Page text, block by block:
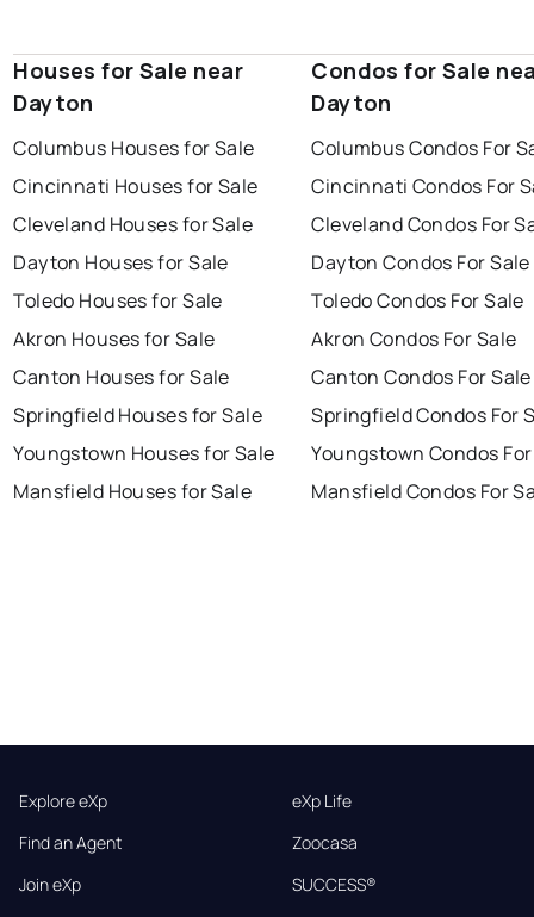
Houses for Sale near
Dayton
Columbus Houses for Sale
Cincinnati Houses for Sale
Cleveland Houses for Sale
Dayton Houses for Sale
Toledo Houses for Sale
Akron Houses for Sale
Canton Houses for Sale
Springfield Houses for Sale
Youngstown Houses for Sale
Mansfield Houses for Sale
Condos for Sale
Dayton
Columbus Condos For
Cincinnati Condos For
Cleveland Condos For
Dayton Condos For Sale
Toledo Condos For Sale
Akron Condos For Sale
Canton Condos For Sale
Springfield Condos For
Youngstown Condos
Mansfield Condos For
Explore eXp
Find an Agent
Join eXp
eXp Life
Zoocasa
SUCCESS®